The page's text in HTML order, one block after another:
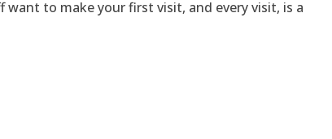
to make your first visit, and every visit, is a